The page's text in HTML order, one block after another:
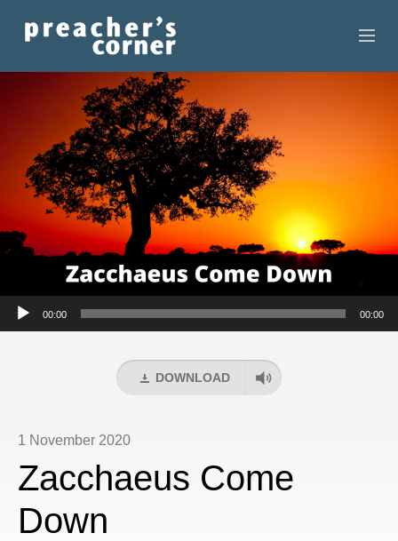
CONTACT
RECORDINGS
SEARCH
RESOURCES
Audio
00:00 00:00
DOWNLOAD
1 November 2020
Zacchaeus Come
Down